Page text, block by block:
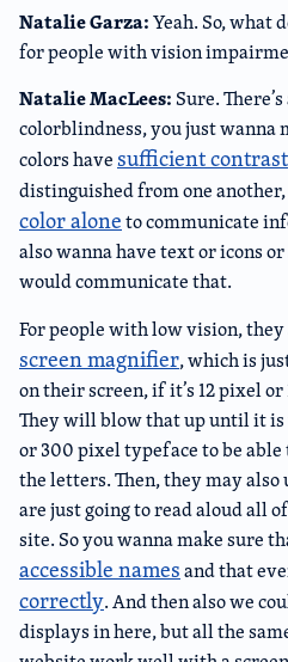
Natalie Garza:Yeah. So, what
for people with vision
Natalie MacLees:Sure.
colorblindness, you just wanna
colors havesufficient contrast
distinguished from one another,
color aloneto communicate
also wanna have text or icons
would communicate that.
For people with low vision, they
screen magnifier, which is
on their screen, if it’s 12 pixel
They will blow that up until it is
or 300 pixel typeface to be
the letters. Then, they may also
are just going to read aloud all
site. So you wanna make sure
accessible namesand that
correctly. And then also we
displays in here, but all the